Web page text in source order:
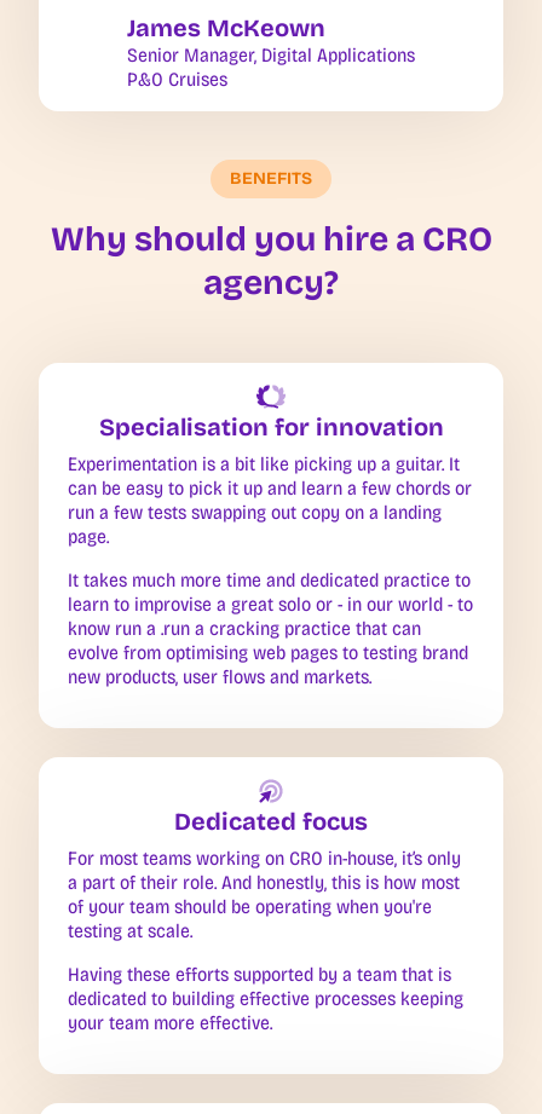
James McKeown
Senior Manager, Digital Applications
P&O Cruises
BENEFITS
Why should you hire a CRO
agency?
Specialisation for innovation
Experimentation is a bit like picking up a guitar. It
can be easy to pick it up and learn a few chords or
run a few tests swapping out copy on a landing
page.
It takes much more time and dedicated practice to
learn to improvise a great solo or - in our world - to
know run a .run a cracking practice that can
evolve from optimising web pages to testing brand
new products, user flows and markets.
Dedicated focus
For most teams working on CRO in-house, it’s only
a part of their role. And honestly, this is how most
of your team should be operating when you're
testing at scale.
Having these efforts supported by a team that is
dedicated to building effective processes keeping
your team more effective.